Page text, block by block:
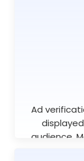
Ad
audience.